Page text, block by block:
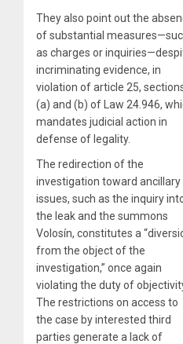
They also point out the
of substantial
as charges or
incriminating evidence, in
violation of article 25,
(a) and (b) of Law 24.946,
mandates judicial action in
defense of legality.
The redirection of the
investigation toward ancillary
issues, such as the inquiry
the leak and the summons
Volosín, constitutes a
from the object of the
investigation,” once again
violating the duty of
The restrictions on access to
the case by interested third
parties generate a lack of